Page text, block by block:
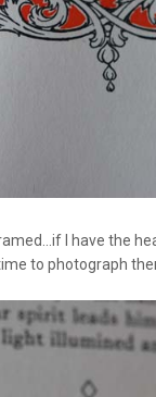
I have the
to photograph